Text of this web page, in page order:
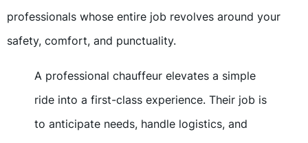
professionals whose entire job revolves around your
safety, comfort, and punctuality.
A professional chauffeur elevates a simple
ride into a first-class experience. Their job is
to anticipate needs, handle logistics, and